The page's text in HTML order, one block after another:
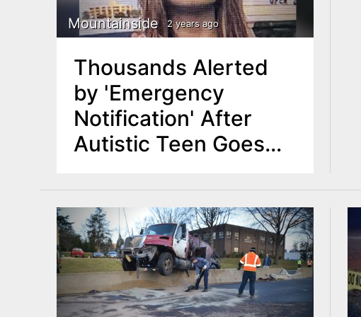
Mountainside 2 years ago
Thousands Alerted
by 'Emergency
Notification' After
Autistic Teen Goes
County Reservation